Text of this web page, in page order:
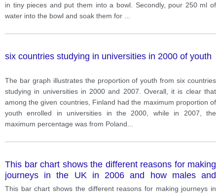
in tiny pieces and put them into a bowl. Secondly, pour 250 ml of
water into the bowl and soak them for
six countries studying in universities in 2000 of youth
The bar graph illustrates the proportion of youth from six countries
studying in universities in 2000 and 2007. Overall, it is clear that
among the given countries, Finland had the maximum proportion of
youth enrolled in universities in the 2000, while in 2007, the
maximum percentage was from Poland
This bar chart shows the different reasons for making
journeys in the UK in 2006 and how males and
females differed in this.
This bar chart shows the different reasons for making journeys in